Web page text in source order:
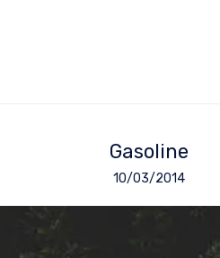
Gasoline
10/03/2014